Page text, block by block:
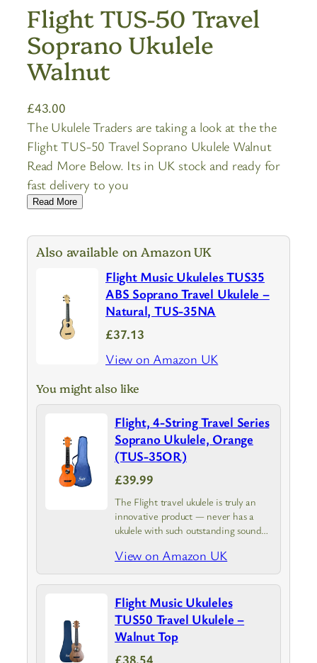
Flight TUS-50 Travel
Soprano Ukulele
Walnut
£43.00
The Ukulele Traders are taking a look at the the
Flight TUS-50 Travel Soprano Ukulele Walnut
Read More Below. Its in UK stock and ready for
fast delivery to you
Read More
Also available on Amazon UK
Flight Music Ukuleles TUS35
ABS Soprano Travel Ukulele –
Natural, TUS-35NA
£37.13
View on Amazon UK
You might also like
Flight, 4-String Travel Series
Soprano Ukulele, Orange
(TUS-35OR)
£39.99
The Flight travel ukulele is truly an
innovative product — never has a
ukulele with such outstanding sound
View on Amazon UK
Flight Music Ukuleles
TUS50 Travel Ukulele –
Walnut Top
£38.54